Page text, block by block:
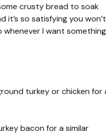
crusty bread to soak
it’s so satisfying you won’t
whenever I want something
turkey or chicken for
bacon for a similar